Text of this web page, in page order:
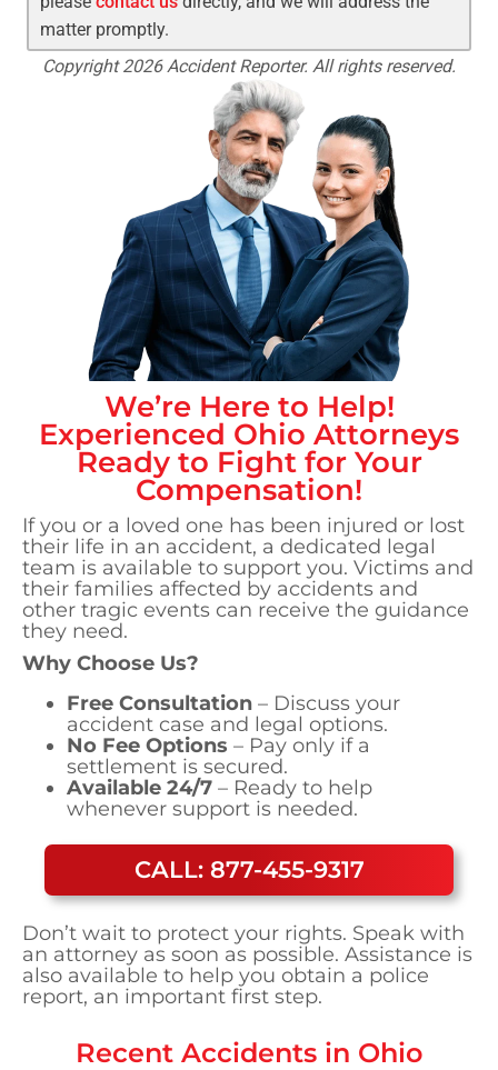
matter promptly.
Copyright 2026 Accident Reporter. All rights reserved.
We’re Here to Help!
Experienced Ohio Attorneys
Ready to Fight for Your
Compensation!
If you or a loved one has been injured or lost
their life in an accident, a dedicated legal
team is available to support you. Victims and
their families affected by accidents and
other tragic events can receive the guidance
they need.
Why Choose Us?
Free Consultation – Discuss your
accident case and legal options.
No Fee Options – Pay only if a
settlement is secured.
Available 24/7 – Ready to help
whenever support is needed.
CALL: 877-455-9317
Don’t wait to protect your rights. Speak with
an attorney as soon as possible. Assistance is
also available to help you obtain a police
report, an important first step.
Recent Accidents in Ohio